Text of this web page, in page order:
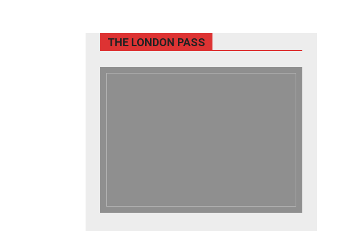
THE LONDON PASS